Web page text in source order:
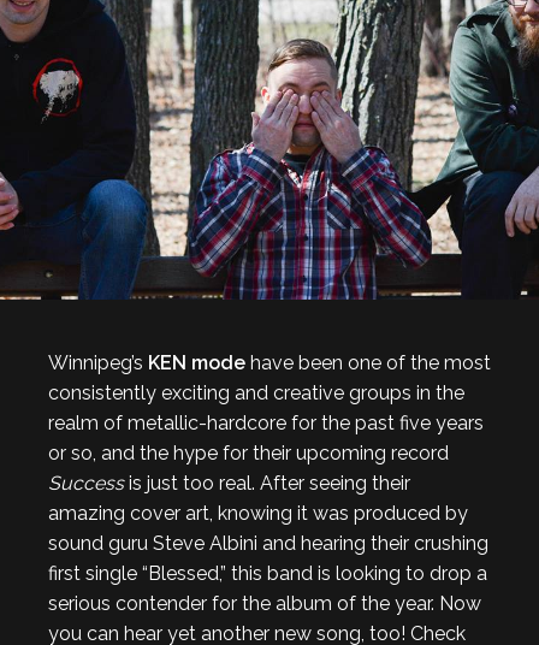
Winnipeg’s KEN mode have been one of the most
consistently exciting and creative groups in the
realm of metallic-hardcore for the past five years
or so, and the hype for their upcoming record
Successis just too real. After seeing their
amazing cover art, knowing it was produced by
sound guru Steve Albini and hearing their crushing
first single “Blessed,” this band is looking to drop a
serious contender for the album of the year. Now
you can hear yet another new song, too! Check